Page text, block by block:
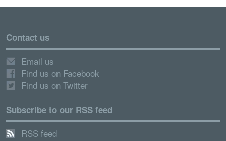
Contact us
Email us
Find us on Facebook
Find us on Twitter
Subscribe to our RSS feed
RSS feed